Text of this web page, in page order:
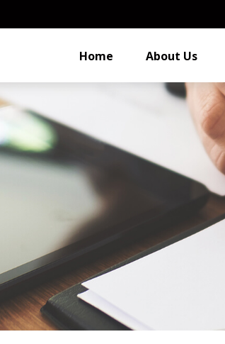
Home About Us